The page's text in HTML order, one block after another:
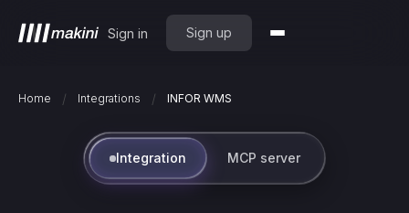
Sign in Sign up
Home / Integrations / INFOR WMS
Integration MCP server